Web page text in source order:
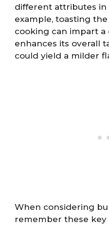
different attributes in
example, toasting
cooking can impart
enhances its overall
could yield a milder
When considering
remember these key